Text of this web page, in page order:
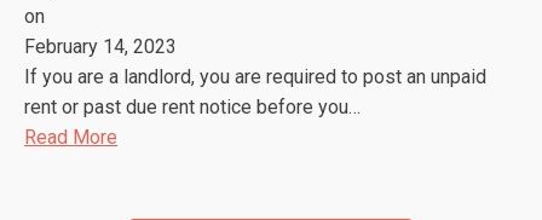
on
February 14, 2023
If you are a landlord, you are required to post an unpaid
rent or past due rent notice before you…
Read More